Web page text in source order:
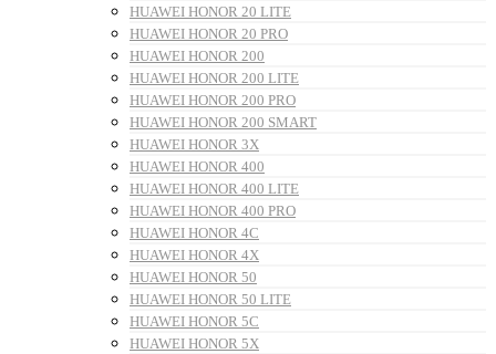
HUAWEI HONOR 20 LITE
HUAWEI HONOR 20 PRO
HUAWEI HONOR 200
HUAWEI HONOR 200 LITE
HUAWEI HONOR 200 PRO
HUAWEI HONOR 200 SMART
HUAWEI HONOR 3X
HUAWEI HONOR 400
HUAWEI HONOR 400 LITE
HUAWEI HONOR 400 PRO
HUAWEI HONOR 4C
HUAWEI HONOR 4X
HUAWEI HONOR 50
HUAWEI HONOR 50 LITE
HUAWEI HONOR 5C
HUAWEI HONOR 5X